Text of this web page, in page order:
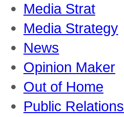
Media Strat
Media Strategy
News
Opinion Maker
Out of Home
Public Relations